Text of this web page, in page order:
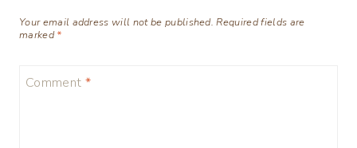
Your email address will not be published. Required fields are
marked*
Comment *